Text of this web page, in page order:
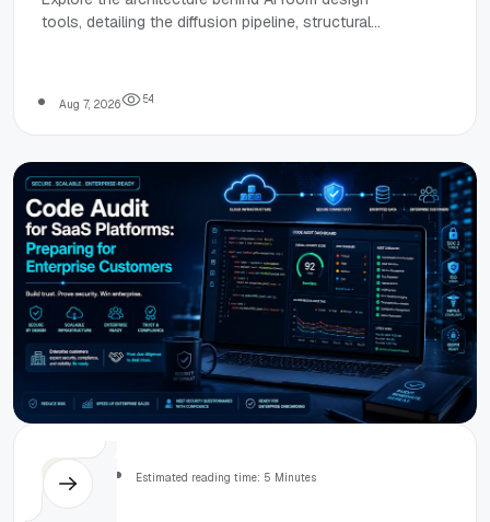
Pipeline
Overview
tools, detailing the diffusion pipeline, structural
room renderings.
Aug 7, 2026 54
Estimated reading time: 5 Minutes